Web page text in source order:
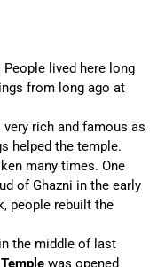
People lived here long
from long ago at
rich and famous as
helped the temple.
many times. One
of Ghazni in the early
people rebuilt the
the middle of last
was opened